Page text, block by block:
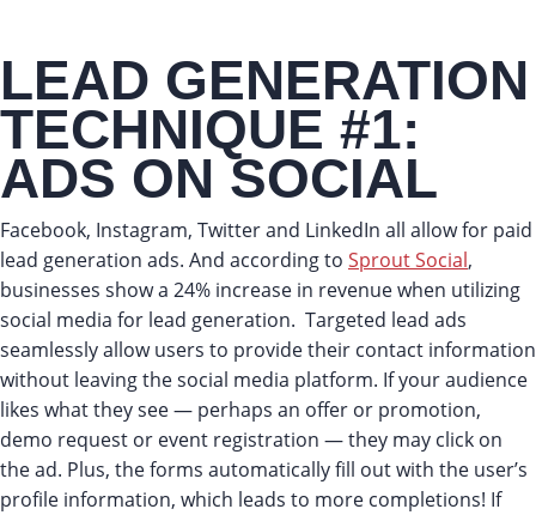
LEAD GENERATION
TECHNIQUE #1:
ADS ON SOCIAL
Facebook, Instagram, Twitter and LinkedIn all allow for paid
lead generation ads. And according to Sprout Social,
businesses show a 24% increase in revenue when utilizing
social media for lead generation. Targeted lead ads
seamlessly allow users to provide their contact information
without leaving the social media platform. If your audience
likes what they see — perhaps an offer or promotion,
demo request or event registration — they may click on
the ad. Plus, the forms automatically fill out with the user’s
profile information, which leads to more completions! If